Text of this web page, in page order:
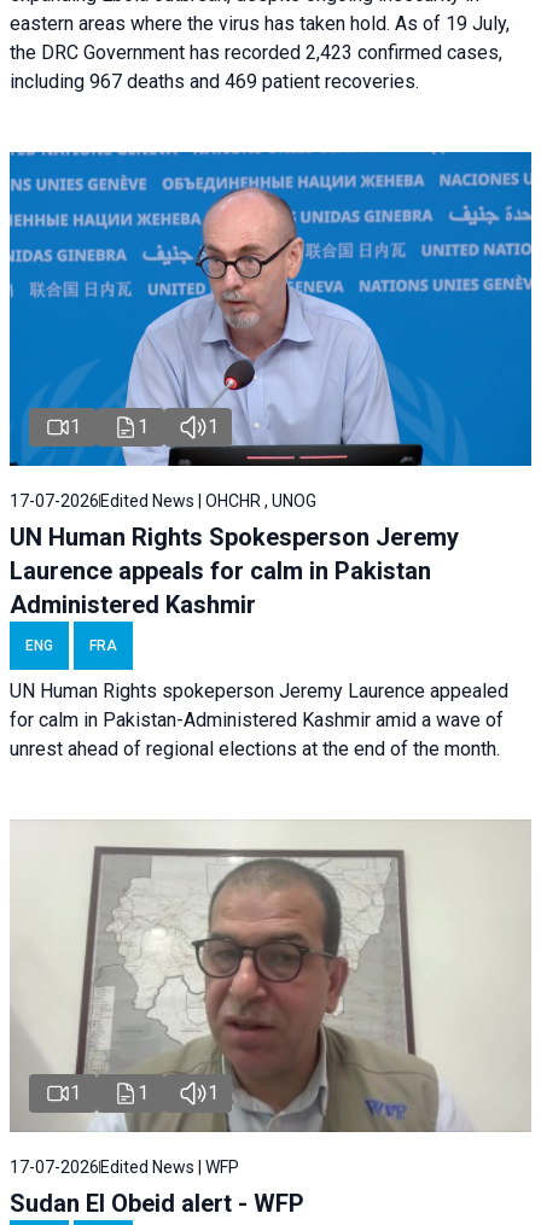
eastern areas where the virus has taken hold. As of 19 July,
the DRC Government has recorded 2,423 confirmed cases,
including 967 deaths and 469 patient recoveries.
1 1 1
17-07-2026 Edited News | OHCHR , UNOG
UN Human Rights Spokesperson Jeremy
Laurence appeals for calm in Pakistan
Administered Kashmir
ENG FRA
UN Human Rights spokeperson Jeremy Laurence appealed
for calm in Pakistan-Administered Kashmir amid a wave of
unrest ahead of regional elections at the end of the month.
1 1 1
17-07-2026 Edited News | WFP
Sudan El Obeid alert - WFP